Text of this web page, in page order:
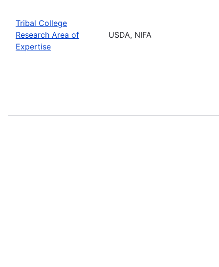
Tribal College
Research Area of
Expertise
USDA, NIFA